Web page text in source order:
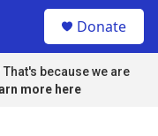
Donate
because we are
more here